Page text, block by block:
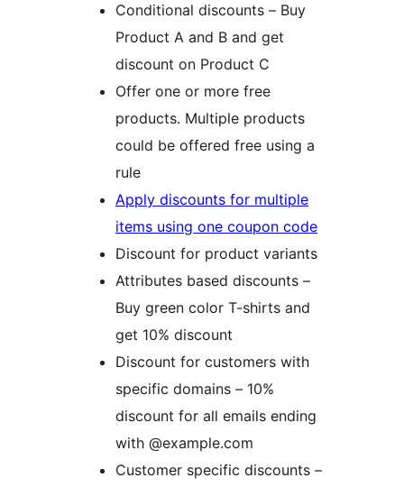
Conditional discounts – Buy
Product A and B and get
discount on Product C
Offer one or more free
products. Multiple products
could be offered free using a
rule
Apply discounts for multiple
items using one coupon code
Discount for product variants
Attributes based discounts –
Buy green color T-shirts and
get 10% discount
Discount for customers with
specific domains – 10%
discount for all emails ending
with @example.com
Customer specific discounts –